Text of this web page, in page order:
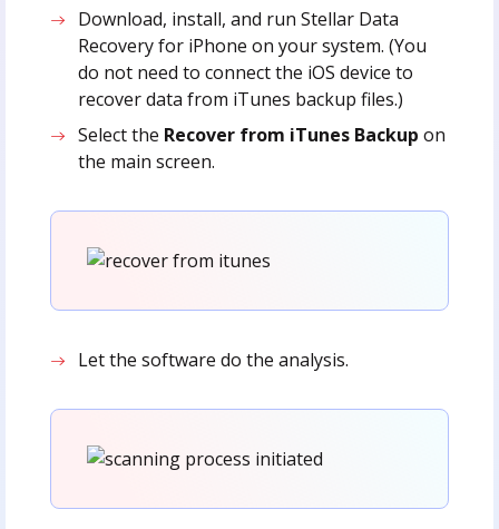
Download, install, and run Stellar Data
Recovery for iPhone on your system. (You
do not need to connect the iOS device to
recover data from iTunes backup files.)
Select the Recover from iTunes Backup on
the main screen.
Let the software do the analysis.